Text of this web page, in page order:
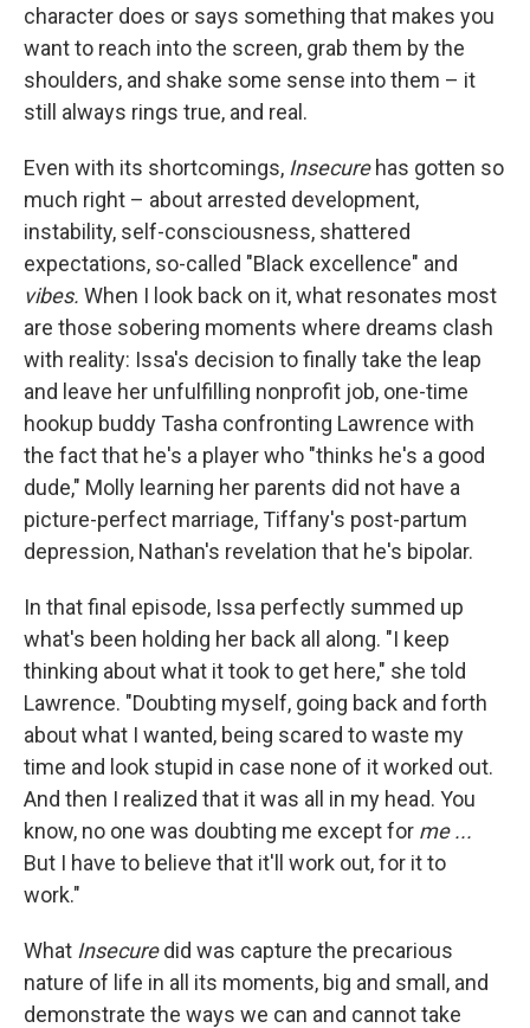
character does or says something that makes you
want to reach into the screen, grab them by the
shoulders, and shake some sense into them – it
still always rings true, and real.
Even with its shortcomings, Insecurehas gotten so
much right – about arrested development,
instability, self-consciousness, shattered
expectations, so-called "Black excellence" and
vibes. When I look back on it, what resonates most
are those sobering moments where dreams clash
with reality: Issa's decision to finally take the leap
and leave her unfulfilling nonprofit job, one-time
hookup buddy Tasha confronting Lawrence with
the fact that he's a player who "thinks he's a good
dude," Molly learning her parents did not have a
picture-perfect marriage, Tiffany's post-partum
depression, Nathan's revelation that he's bipolar.
In that final episode, Issa perfectly summed up
what's been holding her back all along. "I keep
thinking about what it took to get here," she told
Lawrence. "Doubting myself, going back and forth
about what I wanted, being scared to waste my
time and look stupid in case none of it worked out.
And then I realized that it was all in my head. You
know, no one was doubting me except for me ...
But I have to believe that it'll work out, for it to
work."
What Insecuredid was capture the precarious
nature of life in all its moments, big and small, and
demonstrate the ways we can and cannot take